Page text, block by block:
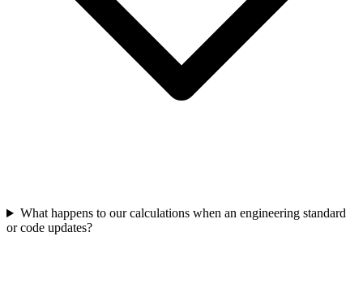
What happens to our calculations when an engineering standard
or code updates?